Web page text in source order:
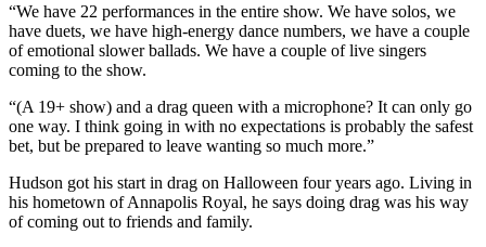
“We have 22 performances in the entire show. We have solos, we
have duets, we have high-energy dance numbers, we have a couple
of emotional slower ballads. We have a couple of live singers
coming to the show.
“(A 19+ show) and a drag queen with a microphone? It can only go
one way. I think going in with no expectations is probably the safest
bet, but be prepared to leave wanting so much more.”
Hudson got his start in drag on Halloween four years ago. Living in
his hometown of Annapolis Royal, he says doing drag was his way
of coming out to friends and family.